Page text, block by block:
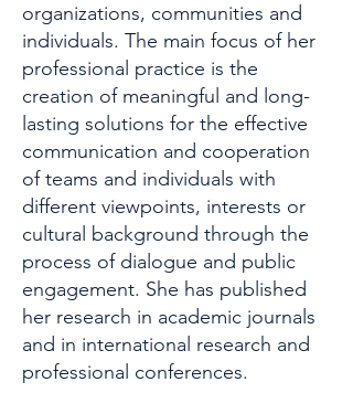
organizations, communities and
individuals. The main focus of her
professional practice is the
creation of meaningful and long-
lasting solutions for the effective
communication and cooperation
of teams and individuals with
different viewpoints, interests or
cultural background through the
process of dialogue and public
engagement. She has published
her research in academic journals
and in international research and
professional conferences.